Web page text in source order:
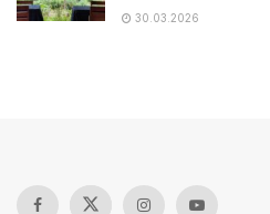
30.03.2026